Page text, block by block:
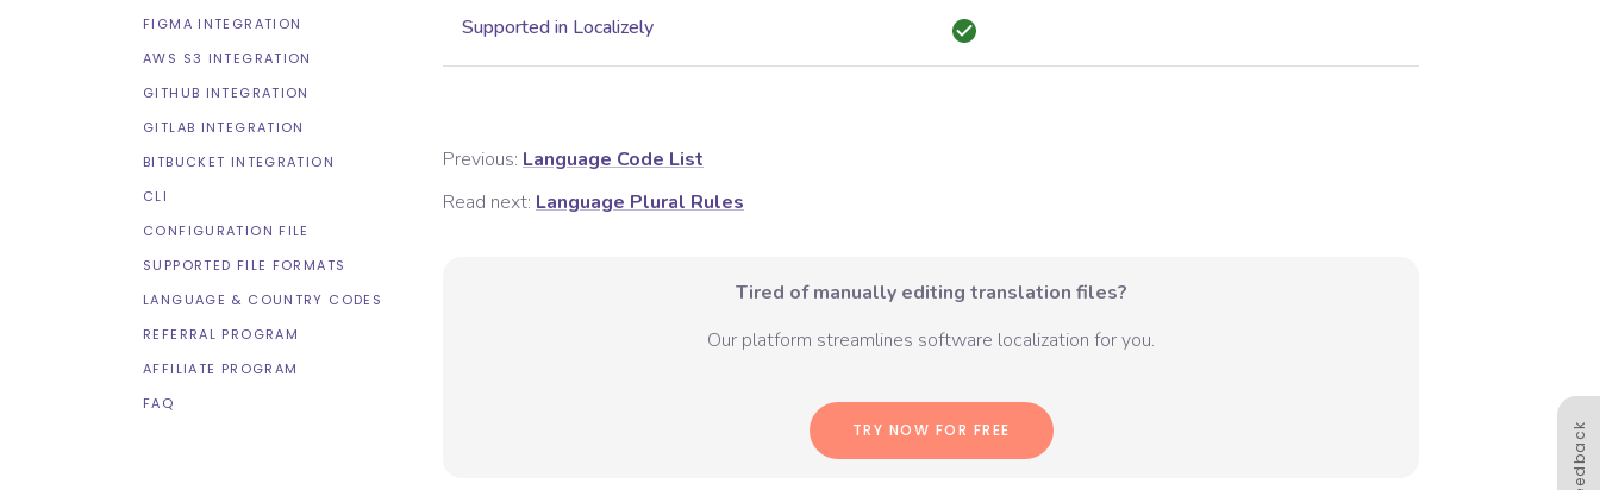
FIGMA INTEGRATION
AWS S3 INTEGRATION
GITHUB INTEGRATION
GITLAB INTEGRATION
BITBUCKET INTEGRATION
CLI
CONFIGURATION FILE
SUPPORTED FILE FORMATS
LANGUAGE & COUNTRY CODES
REFERRAL PROGRAM
AFFILIATE PROGRAM
FAQ
Supported in Localizely
Previous: Language Code List
Read next: Language Plural Rules
Tired of manually editing translation files?
Our platform streamlines software localization for you.
TRY NOW FOR FREE Feedback